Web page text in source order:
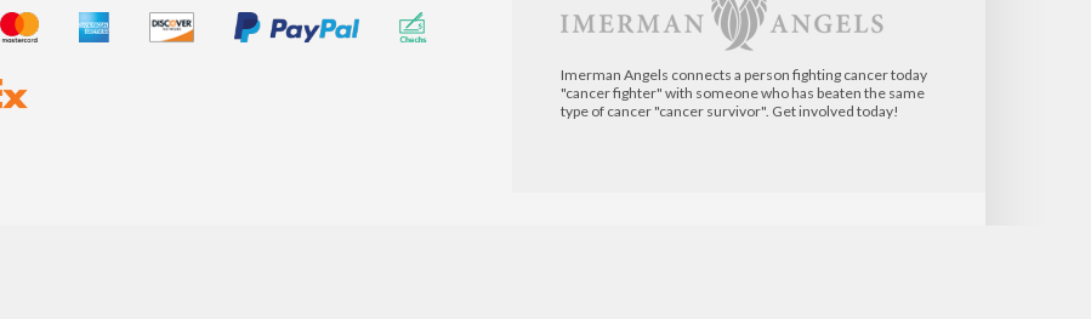
Imerman Angels connects a person fighting cancer today
"cancer fighter" with someone who has beaten the same
type of cancer "cancer survivor". Get involved today!